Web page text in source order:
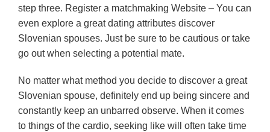
step three. Register a matchmaking Website – You can
even explore a great dating attributes discover
Slovenian spouses. Just be sure to be cautious or take
go out when selecting a potential mate.
No matter what method you decide to discover a great
Slovenian spouse, definitely end up being sincere and
constantly keep an unbarred observe. When it comes
to things of the cardio, seeking like will often take time